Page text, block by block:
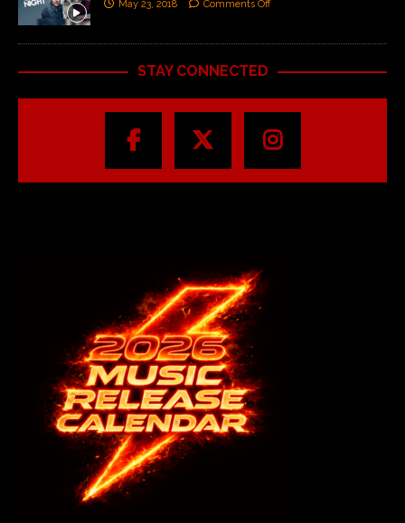
May 23, 2018 Comments Off
STAY CONNECTED